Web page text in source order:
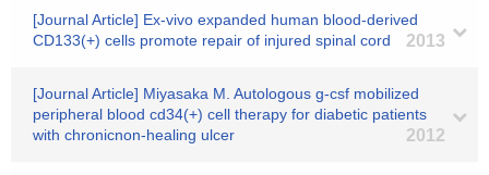
[Journal Article] Ex-vivo expanded human blood-derived
CD133(+) cells promote repair of injured spinal cord
2013
[Journal Article] Miyasaka M. Autologous g-csf mobilized
peripheral blood cd34(+) cell therapy for diabetic patients
with chronicnon-healing ulcer
2012